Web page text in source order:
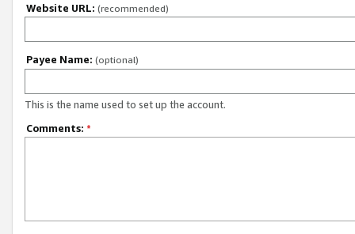
Website URL: (recommended)
Payee Name: (optional)
This is the name used to set up the account.
Comments: *